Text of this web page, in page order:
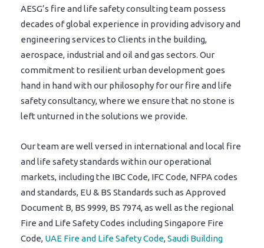
AESG’s fire and life safety consulting team possess
decades of global experience in providing advisory and
engineering services to Clients in the building,
aerospace, industrial and oil and gas sectors. Our
commitment to resilient urban development goes
hand in hand with our philosophy for our fire and life
safety consultancy, where we ensure that no stone is
left unturned in the solutions we provide.
Our team are well versed in international and local fire
and life safety standards within our operational
markets, including the IBC Code, IFC Code, NFPA codes
and standards, EU & BS Standards such as Approved
Document B, BS 9999, BS 7974, as well as the regional
Fire and Life Safety Codes including Singapore Fire
Code, UAE Fire and Life Safety Code,Saudi Building